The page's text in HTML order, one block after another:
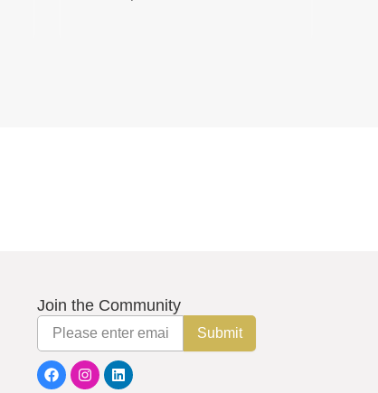
Join the Community
Email
Submit
F
a
c
I
n
s
L
i
n